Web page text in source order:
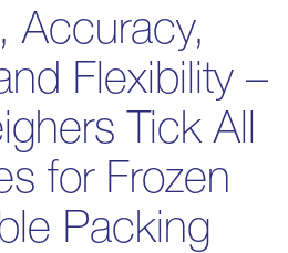
Accuracy,
Flexibility –
Tick All
for Frozen
Packing